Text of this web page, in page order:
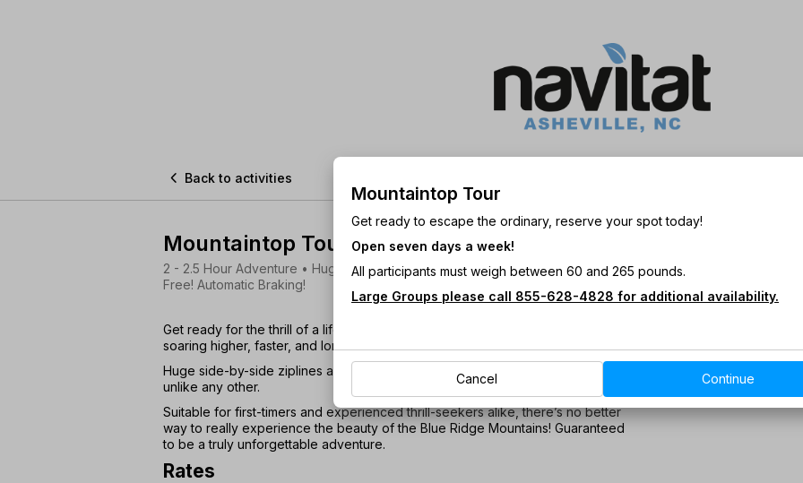
 Back to activities
Mountaintop Tour
2 - 2.5 Hour Adventure • Huge Mountain Views! • Zip side by side! • Hands
Free! Automatic Braking!
Get ready for the thrill of a lifetime! Navitat’s Mountaintop Tour will take you
soaring higher, faster, and longer than ever before!
Huge side-by-side ziplines and jaw-dropping speeds make this experience
unlike any other.
Suitable for first-timers and experienced thrill-seekers alike, there’s no better
way to really experience the beauty of the Blue Ridge Mountains! Guaranteed
to be a truly unforgettable adventure.
Rates
Mountaintop Tour
Get ready to escape the ordinary, reserve your spot today!
Open seven days a week!
All participants must weigh between 60 and 265 pounds.
Large Groups please call 855-628-4828 for additional availability.
Cancel Continue